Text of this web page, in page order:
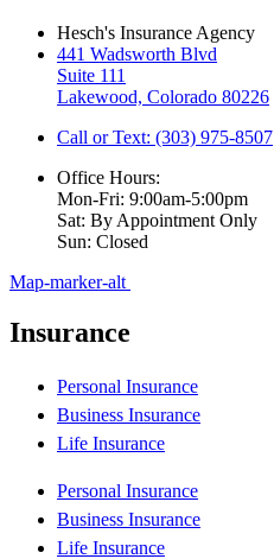
Hesch's Insurance Agency
441 Wadsworth Blvd
Suite 111
Lakewood, Colorado 80226
Call or Text: (303) 975-8507
Office Hours:
Mon-Fri: 9:00am-5:00pm
Sat: By Appointment Only
Sun: Closed
Map-marker-alt
Insurance
Personal Insurance
Business Insurance
Life Insurance
Personal Insurance
Business Insurance
Life Insurance